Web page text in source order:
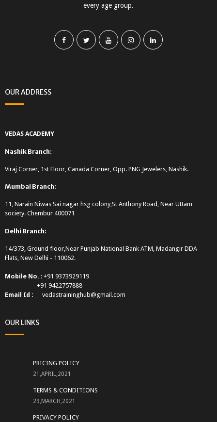
every age group.
OUR ADDRESS
VEDAS ACADEMY
Nashik Branch:
Viraj Corner, 1st Floor, Canada Corner, Opp. PNG Jewelers, Nashik.
Mumbai Branch:
11, Narain Niwas Sai nagar hsg colony,St Anthony Road, Near Uttam
society. Chembur 400071
Delhi Branch:
14/373, Ground floor,Near Punjab National Bank ATM, Madangir DDA
Flats, New Delhi - 110062.
Mobile No. : +91 9373929119
+91 9422757888
Email Id : vedastraininghub@gmail.com
OUR LINKS
PRICING POLICY
21,APRIL,2021
TERMS & CONDITIONS
29,MARCH,2021
PRIVACY POLICY